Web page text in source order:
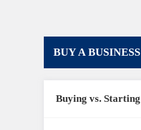
BUY A BUSINESS
Buying vs. Starting